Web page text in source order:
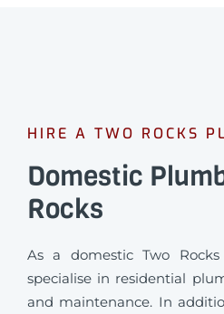
HIRE A TWO ROCKS
Domestic
Rocks
As a domestic Two
specialise in residential
and maintenance. In